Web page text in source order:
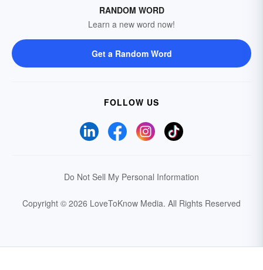
RANDOM WORD
Learn a new word now!
Get a Random Word
FOLLOW US
Do Not Sell My Personal Information
Copyright © 2026 LoveToKnow Media. All Rights Reserved